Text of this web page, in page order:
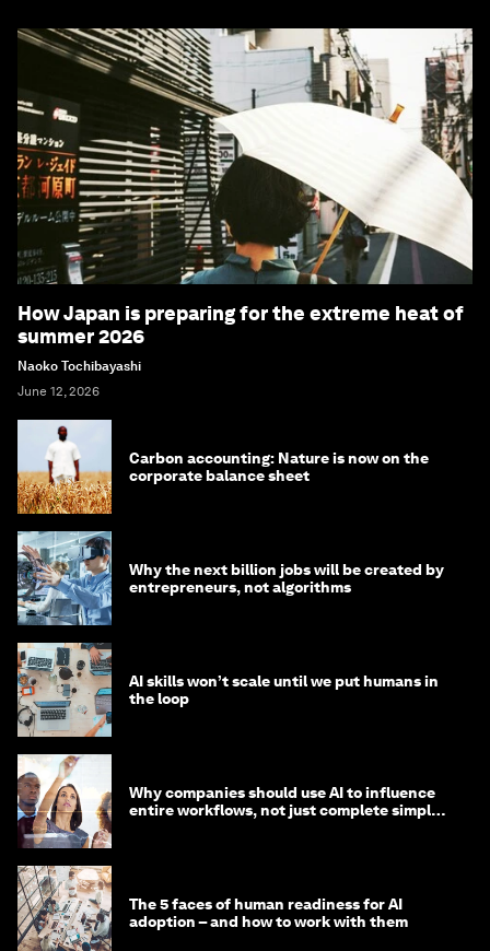
How Japan is preparing for the extreme heat of
summer 2026
Naoko Tochibayashi
June 12, 2026
Carbon accounting: Nature is now on the
corporate balance sheet
Why the next billion jobs will be created by
entrepreneurs, not algorithms
AI skills won’t scale until we put humans in
the loop
Why companies should use AI to influence
entire workflows, not just complete simple
The 5 faces of human readiness for AI
adoption – and how to work with them